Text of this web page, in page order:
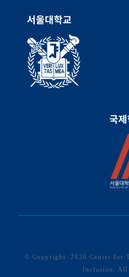
서울대학교
국
© Copyright 2026 Center for
Inclusion. All